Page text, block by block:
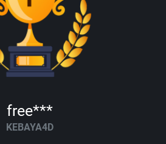
free***
KEBAYA4D